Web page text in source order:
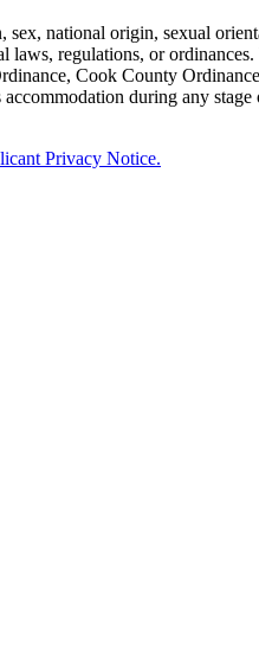
national origin, sexual
laws, regulations, or
Cook County
during any stage
Privacy Notice.